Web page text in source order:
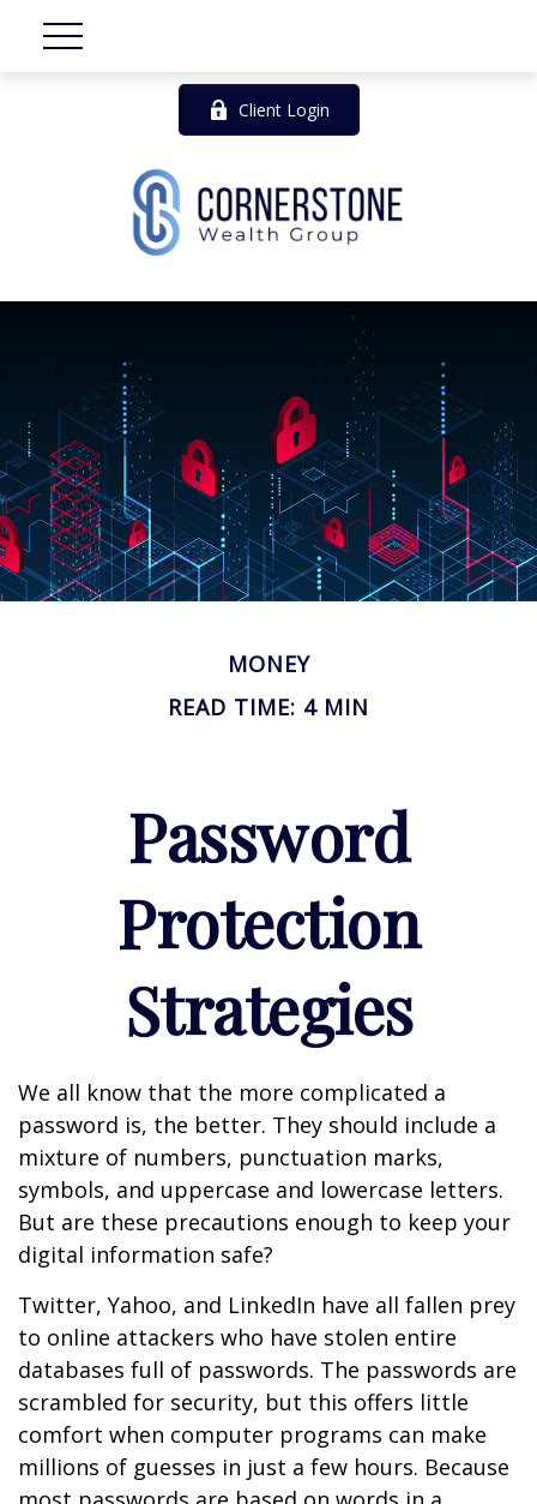
Client Login
MONEY
READ TIME: 4 MIN
Password
Protection
Strategies
We all know that the more complicated a
password is, the better. They should include a
mixture of numbers, punctuation marks,
symbols, and uppercase and lowercase letters.
But are these precautions enough to keep your
digital information safe?
Twitter, Yahoo, and LinkedIn have all fallen prey
to online attackers who have stolen entire
databases full of passwords. The passwords are
scrambled for security, but this offers little
comfort when computer programs can make
millions of guesses in just a few hours. Because